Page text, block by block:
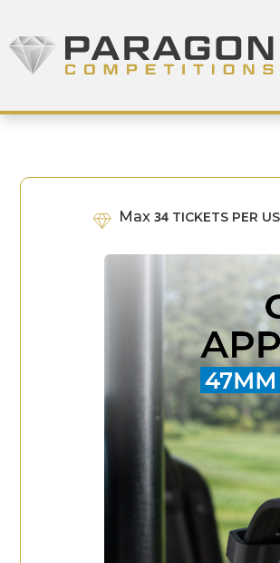
Paragon Competitions
Max 34 TICKETS PER